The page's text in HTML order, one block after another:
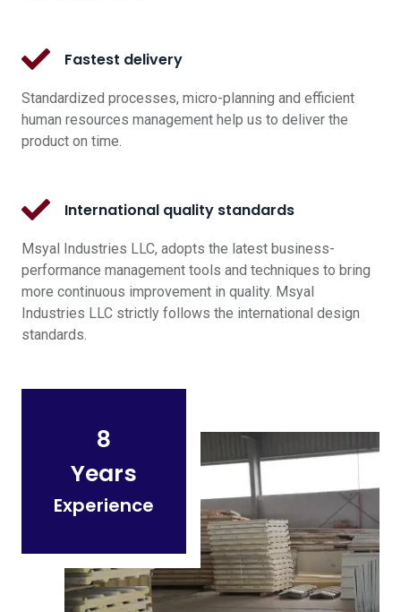
Fastest delivery
Standardized processes, micro-planning and efficient
human resources management help us to deliver the
product on time.
International quality standards
Msyal Industries LLC, adopts the latest business-
performance management tools and techniques to bring
more continuous improvement in quality. Msyal
Industries LLC strictly follows the international design
standards.
8
Years
Experience